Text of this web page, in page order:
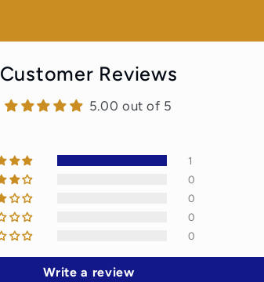
Customer Reviews
5.00 out of 5
1
0
0
0
0
Write a review